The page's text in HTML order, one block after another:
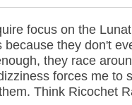
focus on the
because they don't
they race
forces me to
Think Ricochet